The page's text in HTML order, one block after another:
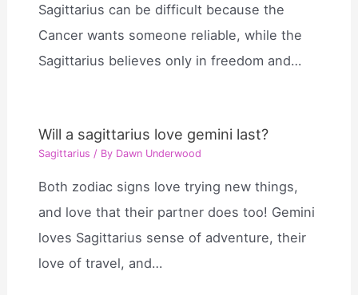
Sagittarius can be difficult because the
Cancer wants someone reliable, while the
Sagittarius believes only in freedom and…
Will a sagittarius love gemini last?
Sagittarius / By Dawn Underwood
Both zodiac signs love trying new things,
and love that their partner does too! Gemini
loves Sagittarius sense of adventure, their
love of travel, and…